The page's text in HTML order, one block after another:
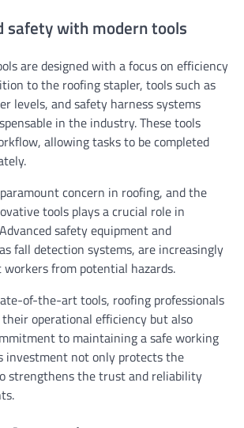
safety with modern tools
are designed with a focus on efficiency
to the roofing stapler, tools such as
levels, and safety harness systems
in the industry. These tools
allowing tasks to be completed
concern in roofing, and the
tools plays a crucial role in
safety equipment and
fall detection systems, are increasingly
from potential hazards.
of-the-art tools, roofing professionals
operational efficiency but also
to maintaining a safe working
investment not only protects the
strengthens the trust and reliability